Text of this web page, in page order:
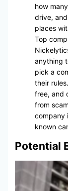
how
drive,
places
Top
anything
pick a
their
free, and
from
company
known
Potential